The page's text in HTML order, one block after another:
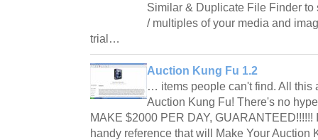
Similar & Duplicate File Finder
/ multiples of your media and
trial…
Auction Kung Fu 1.2
… items people can't find. All this
Auction Kung Fu! There's no
MAKE $2000 PER DAY,
handy reference that will Make Your